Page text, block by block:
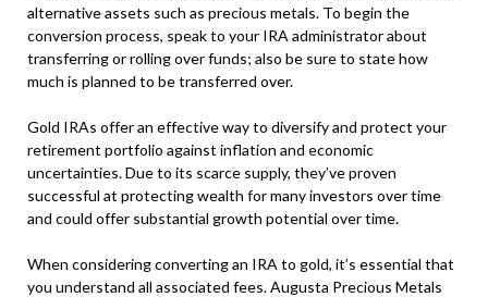
alternative assets such as precious metals. To begin the
conversion process, speak to your IRA administrator about
transferring or rolling over funds; also be sure to state how
much is planned to be transferred over.
Gold IRAs offer an effective way to diversify and protect your
retirement portfolio against inflation and economic
uncertainties. Due to its scarce supply, they’ve proven
successful at protecting wealth for many investors over time
and could offer substantial growth potential over time.
When considering converting an IRA to gold, it’s essential that
you understand all associated fees. Augusta Precious Metals